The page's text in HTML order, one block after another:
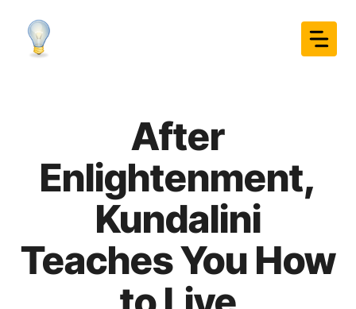
content
After
Enlightenment,
Kundalini
Teaches You How